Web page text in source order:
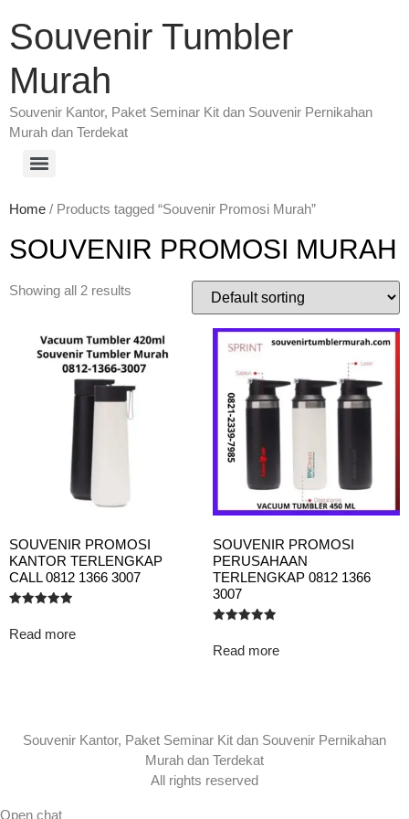
Souvenir Tumbler
Murah
Souvenir Kantor, Paket Seminar Kit dan Souvenir Pernikahan
Murah dan Terdekat
Home / Products tagged “Souvenir Promosi Murah”
SOUVENIR PROMOSI MURAH
Showing all 2 results
SOUVENIR PROMOSI
KANTOR TERLENGKAP
CALL 0812 1366 3007
5.00
out of 5
Read more
SOUVENIR PROMOSI
PERUSAHAAN
TERLENGKAP 0812 1366
3007
5.00
out of 5
Read more
Souvenir Kantor, Paket Seminar Kit dan Souvenir Pernikahan
Murah dan Terdekat
All rights reserved
Open chat